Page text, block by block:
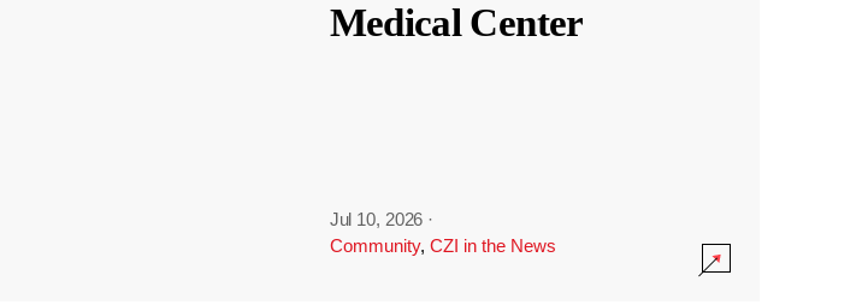
Medical Center
Jul 10, 2026 ·
Community, CZI in the News